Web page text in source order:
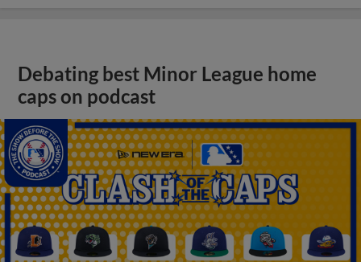
Debating best Minor League home
caps on podcast